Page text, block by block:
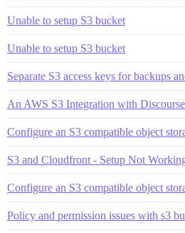
Unable to setup S3 bucket
Unable to setup S3 bucket
Separate S3 access keys for backups
An AWS S3 Integration with
Configure an S3 compatible object
S3 and Cloudfront - Setup Not
Configure an S3 compatible object
Policy and permission issues with s3